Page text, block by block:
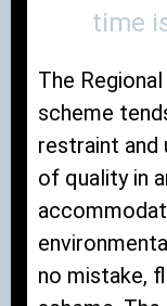
time
The
scheme
restraint and
of quality in
no mistake,